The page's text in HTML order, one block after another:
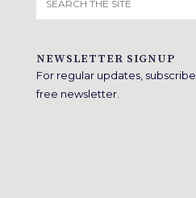
for:
NEWSLETTER SIGNUP
For regular updates,
free newsletter.